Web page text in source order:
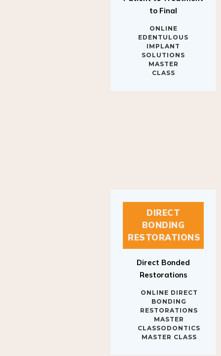
to Final
ONLINE
EDENTULOUS
IMPLANT
SOLUTIONS
MASTER
CLASS
DIRECT
BONDING
RESTORATIONS
Direct Bonded
Restorations
ONLINE DIRECT
BONDING
RESTORATIONS
MASTER
CLASSODONTICS
MASTER CLASS